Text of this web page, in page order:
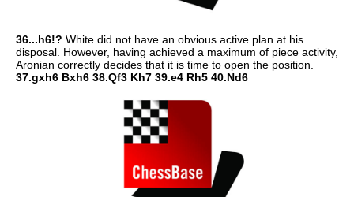
36...h6!? White did not have an obvious active plan at his
disposal. However, having achieved a maximum of piece activity,
Aronian correctly decides that it is time to open the position.
37.gxh6 Bxh6 38.Qf3 Kh7 39.e4 Rh5 40.Nd6